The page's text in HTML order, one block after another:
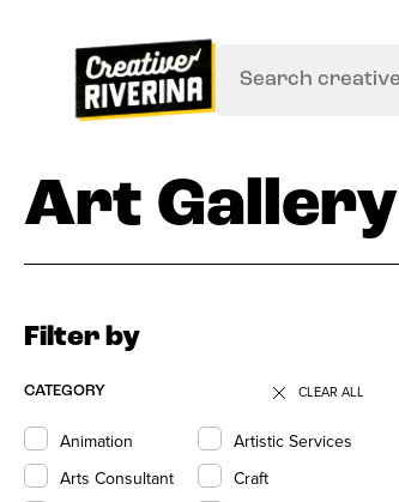
Art Gallery
Filter by
CATEGORY CLEAR ALL
Animation
Artistic Services
Arts Consultant
Craft